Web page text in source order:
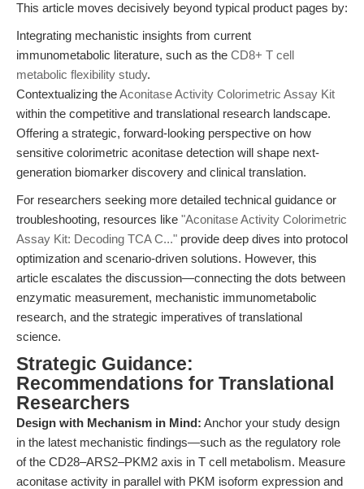
This article moves decisively beyond typical product pages by:
Integrating mechanistic insights from current
immunometabolic literature, such as the CD8+ T cell
metabolic flexibility study.
Contextualizing theAconitase Activity Colorimetric Assay Kit
within the competitive and translational research landscape.
Offering a strategic, forward-looking perspective on how
sensitive colorimetric aconitase detection will shape next-
generation biomarker discovery and clinical translation.
For researchers seeking more detailed technical guidance or
troubleshooting, resources like "Aconitase Activity Colorimetric
Assay Kit: Decoding TCA C..." provide deep dives into protocol
optimization and scenario-driven solutions. However, this
article escalates the discussion—connecting the dots between
enzymatic measurement, mechanistic immunometabolic
research, and the strategic imperatives of translational
science.
Strategic Guidance:
Recommendations for Translational
Researchers
Design with Mechanism in Mind: Anchor your study design
in the latest mechanistic findings—such as the regulatory role
of the CD28–ARS2–PKM2 axis in T cell metabolism. Measure
aconitase activity in parallel with PKM isoform expression and